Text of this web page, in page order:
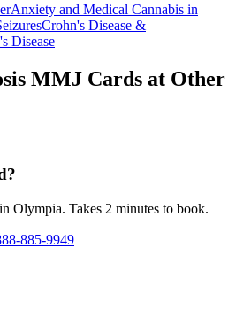
Anxiety and Medical Cannabis in
Crohn's Disease &
Disease
MMJ Cards at Other
Olympia. Takes 2 minutes to book.
885-9949